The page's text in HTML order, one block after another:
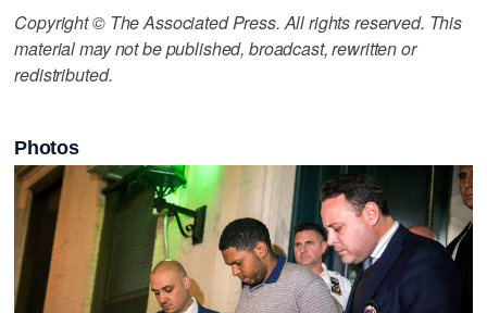
Copyright © The Associated Press. All rights reserved. This
material may not be published, broadcast, rewritten or
redistributed.
Photos